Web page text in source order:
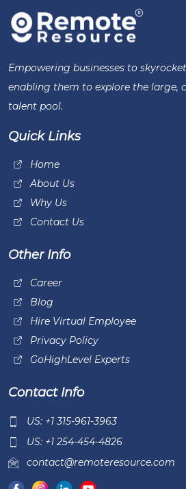
Empowering businesses to
enabling them to explore the large,
talent pool.
Quick Links
Home
About Us
Why Us
Contact Us
Other Info
Career
Blog
Hire Virtual Employee
Privacy Policy
GoHighLevel Experts
Contact Info
US: +1 315-961-3963
US: +1 254-454-4826
contact@remoteresource.com